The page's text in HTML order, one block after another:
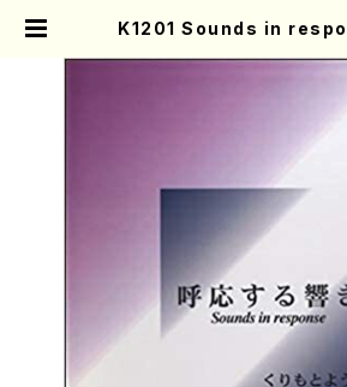
K1201 Sounds in
| Mother-Earth